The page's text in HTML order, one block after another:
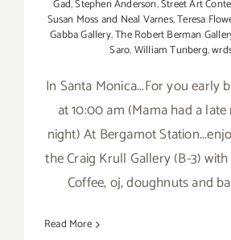
Gad,Stephen Anderson,Street Art
Susan Moss and Neal Varnes,Teresa
Gabba Gallery,The Robert Berman
Saro,William Tunberg,
In Santa Monica...For you early
at 10:00 am (Mama had a
night) At Bergamot
the Craig Krull Gallery (B-3)
Coffee, oj, doughnuts and
Read More